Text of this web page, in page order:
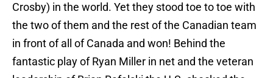
Crosby) in the world. Yet they stood toe to toe with
the two of them and the rest of the Canadian team
in front of all of Canada and won! Behind the
fantastic play of Ryan Miller in net and the veteran